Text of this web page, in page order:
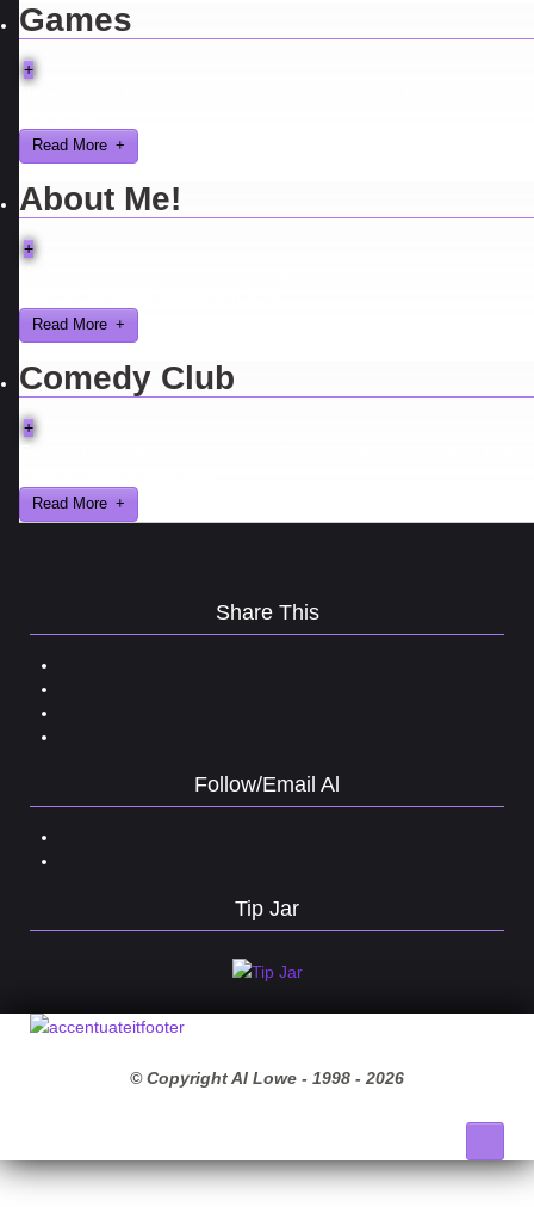
Games
+
Read More
About Me!
+
Read More
Comedy Club
+
Read More
Share This
Follow/Email Al
Tip Jar
© Copyright Al Lowe - 1998 - 2026